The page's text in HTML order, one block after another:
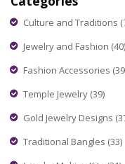
Culture and Traditions
Jewelry and Fashion (40)
Fashion Accessories
Temple Jewelry (39)
Gold Jewelry Designs
Traditional Bangles (33)